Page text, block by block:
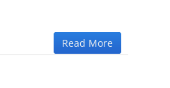
Read More